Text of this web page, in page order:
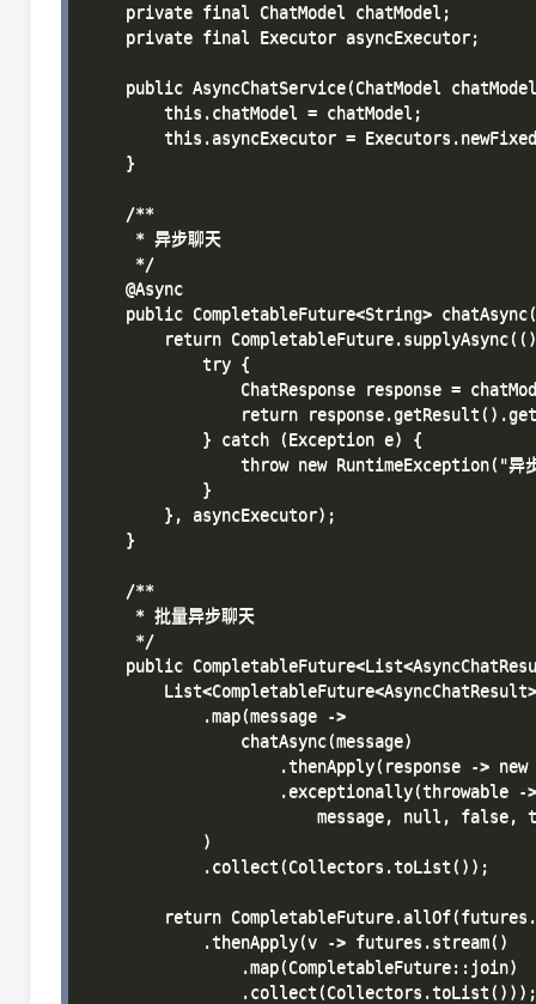
    private final ChatModel chatModel;
    private final Executor asyncExecutor;
public AsyncChatService(ChatModel
        this.chatModel = chatModel;
this.asyncExecutor =
    }
    /**
     * 异步聊天
     */
    @Async
public CompletableFuture<String>
return
            try {
ChatResponse response =
return
            } catch (Exception e) {
throw new RuntimeException("异
            }
        }, asyncExecutor);
    }
    /**
     * 批量异步聊天
     */
public
            .map(message ->
                chatAsync(message)
.thenApply(response ->
.exceptionally(throwable -
message, null, false,
            )
            .collect(Collectors.toList());
return
            .thenApply(v -> futures.stream()
                .map(CompletableFuture::join)
                .collect(Collectors.toList()));